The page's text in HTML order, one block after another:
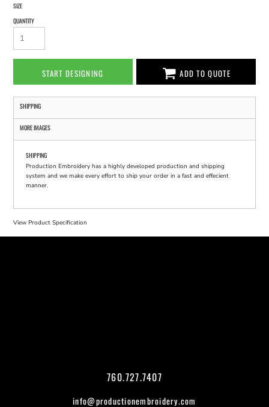
SIZE
QUANTITY
START DESIGNING ADD TO QUOTE
SHIPPING
MORE IMAGES
SHIPPING
Production Embroidery has a highly developed production and shipping
system and we make every effort to ship your order in a fast and effecient
manner.
View Product Specification
760.727.7407
info@productionembroidery.com